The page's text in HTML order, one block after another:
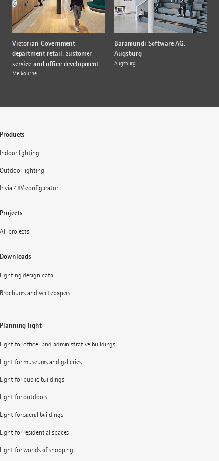
Victorian Government
department retail, customer
service and office development
Melbourne
Baramundi Software AG,
Augsburg
Augsburg
Products
Indoor lighting
Outdoor lighting
Invia 48V configurator
Projects
All projects
Downloads
Lighting design data
Brochures and whitepapers
Planning light
Light for office- and administrative buildings
Light for museums and galleries
Light for public buildings
Light for outdoors
Light for sacral buildings
Light for residential spaces
Light for worlds of shopping